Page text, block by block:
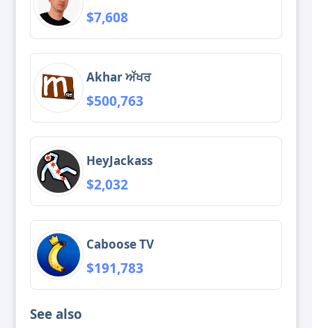
$7,608
Akhar ਅੱਖਰ
$500,763
HeyJackass
$2,032
Caboose TV
$191,783
See also